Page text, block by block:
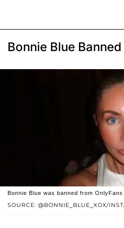
Bonnie Blue
SOURCE: @BONNIE_BLUE_XOX/
Bonnie Blue was banned from